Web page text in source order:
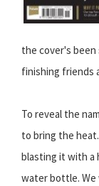
the cover's
finishing friends
To reveal the
to bring the
blasting it with a
water bottle. We